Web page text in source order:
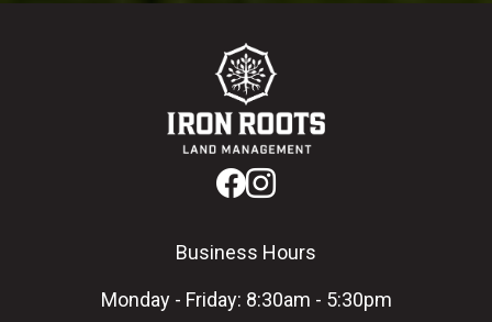
Business Hours
Monday - Friday: 8:30am - 5:30pm